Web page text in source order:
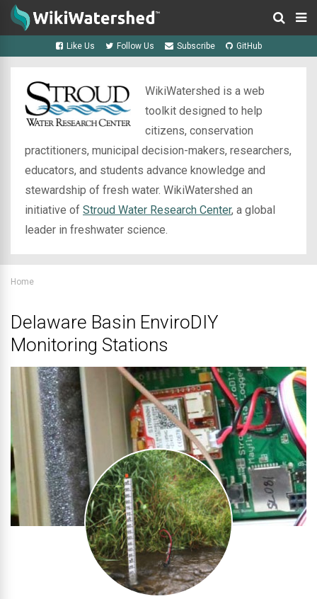
Like Us Follow Us Subscribe GitHub
WikiWatershed is a web
toolkit designed to help
citizens, conservation
practitioners, municipal decision-makers, researchers,
educators, and students advance knowledge and
stewardship of fresh water. WikiWatershed an
initiative of Stroud Water Research Center, a global
leader in freshwater science.
Home
Delaware Basin EnviroDIY
Monitoring Stations